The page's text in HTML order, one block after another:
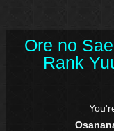
Ore no
Rank